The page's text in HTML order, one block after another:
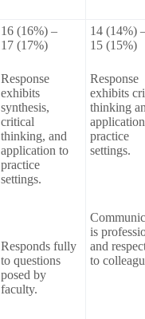
16 (16%) –
17 (17%)
Response
exhibits
synthesis,
critical
thinking, and
application to
practice
settings.
Responds fully
to questions
posed by
faculty.
14 (14%)
15 (15%)
Response
exhibits
thinking
practice
settings.
is
and
to